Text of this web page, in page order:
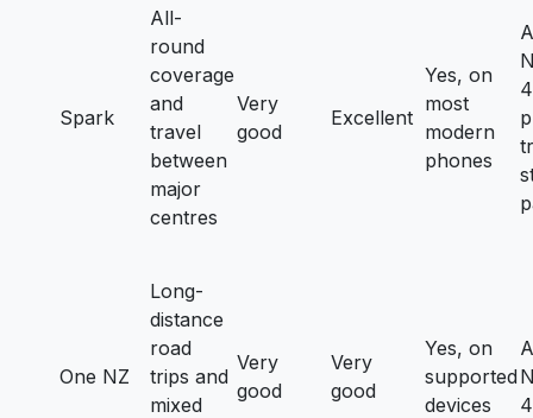
Spark
All-
round
coverage
and
travel
between
major
centres
Very
good
Excellent
Yes, on
most
modern
phones
One NZ
Long-
distance
road
trips and
mixed
Very
good
Very
good
Yes, on
supported
devices